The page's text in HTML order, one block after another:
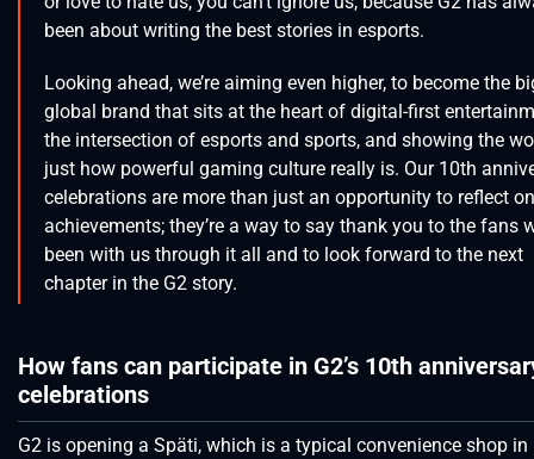
been about writing the best stories in esports.
Looking ahead, we’re aiming even higher, to become the
global brand that sits at the heart of digital-first
the intersection of esports and sports, and showing the
just how powerful gaming culture really is. Our 10th
celebrations are more than just an opportunity to reflect
achievements; they’re a way to say thank you to the fans
been with us through it all and to look forward to the next
chapter in the G2 story.
How fans can participate in G2’s 10th
celebrations
G2 is opening a Späti, which is a typical convenience shop in